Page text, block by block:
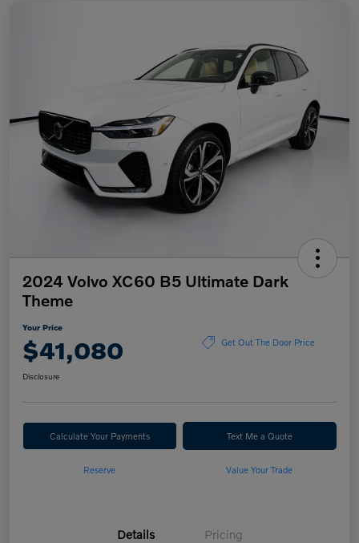
2024 Volvo XC60 B5 Ultimate Dark
Theme
Your Price
$41,080 Get Out The Door Price
Disclosure
Calculate Your Payments Text Me a Quote
Reserve Value Your Trade
Details Pricing